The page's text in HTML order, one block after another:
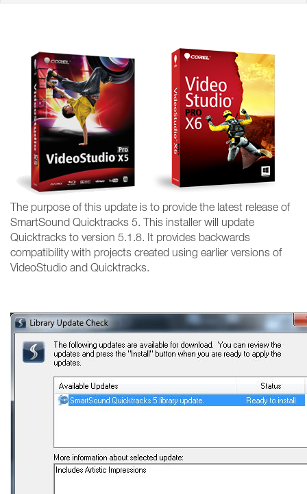
The purpose of this update is to provide the latest release of
SmartSound Quicktracks 5. This installer will update
Quicktracks to version 5.1.8. It provides backwards
compatibility with projects created using earlier versions of
VideoStudio and Quicktracks.